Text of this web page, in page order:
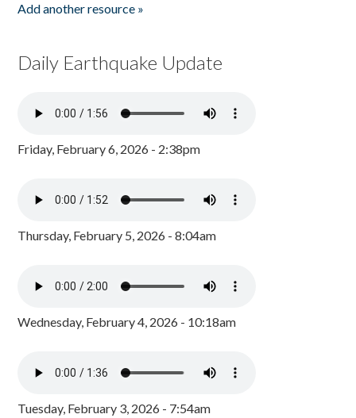
Add another resource »
Daily Earthquake Update
Friday, February 6, 2026 - 2:38pm
Thursday, February 5, 2026 - 8:04am
Wednesday, February 4, 2026 - 10:18am
Tuesday, February 3, 2026 - 7:54am